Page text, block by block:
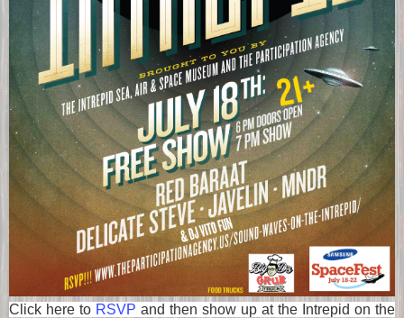
Click here to RSVP and then show up at the Intrepid on the